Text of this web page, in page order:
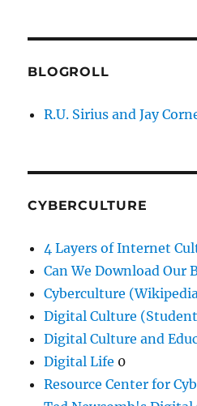
BLOGROLL
R.U. Sirius and Jay
CYBERCULTURE
4 Layers of Internet
Can We Download Our
Cyberculture
Digital Culture (Student
Digital Culture and
Digital Life 0
Resource Center for